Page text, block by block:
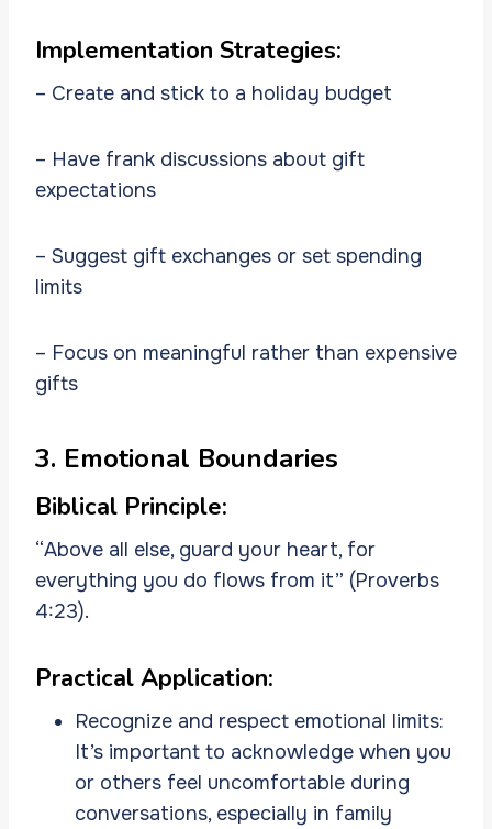
Implementation Strategies:
– Create and stick to a holiday budget
– Have frank discussions about gift
expectations
– Suggest gift exchanges or set spending
limits
– Focus on meaningful rather than expensive
gifts
3. Emotional Boundaries
Biblical Principle:
“Above all else, guard your heart, for
everything you do flows from it” (Proverbs
4:23).
Practical Application:
Recognize and respect emotional limits:
It’s important to acknowledge when you
or others feel uncomfortable during
conversations, especially in family